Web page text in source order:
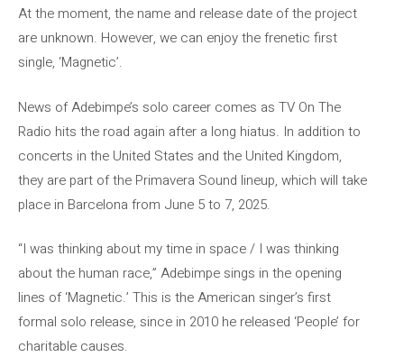
At the moment, the name and release date of the project
are unknown. However, we can enjoy the frenetic first
single, ‘Magnetic’.
News of Adebimpe’s solo career comes as TV On The
Radio hits the road again after a long hiatus. In addition to
concerts in the United States and the United Kingdom,
they are part of the Primavera Sound lineup, which will take
place in Barcelona from June 5 to 7, 2025.
“I was thinking about my time in space / I was thinking
about the human race,” Adebimpe sings in the opening
lines of ‘Magnetic.’ This is the American singer’s first
formal solo release, since in 2010 he released ‘People’ for
charitable causes.